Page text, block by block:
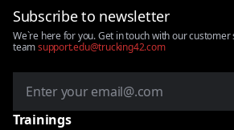
Subscribe to newsletter
We`re here for you. Get in touch with our customer
teamsupport.edu@trucking42.com
Trainings